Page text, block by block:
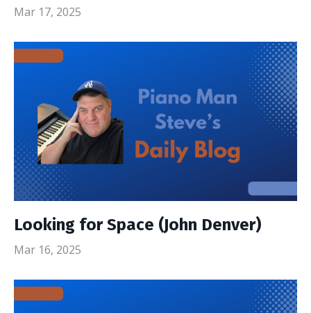
Mar 17, 2025
Looking for Space (John Denver)
Mar 16, 2025